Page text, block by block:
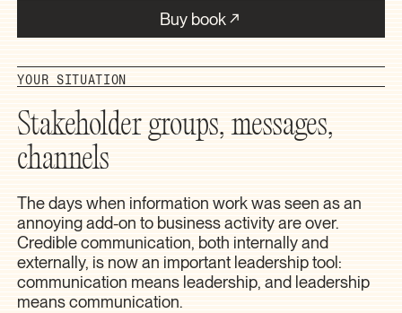
Buy book
YOUR SITUATION
Stakeholder groups, messages,
channels
The days when information work was seen as an
annoying add-on to business activity are over.
Credible communication, both internally and
externally, is now an important leadership tool:
communication means leadership, and leadership
means communication.